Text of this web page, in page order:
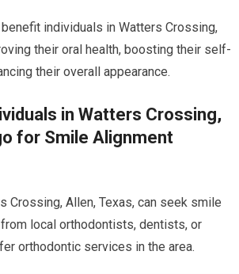
individuals in Watters Crossing,
their oral health, boosting their self-
their overall appearance.
in Watters Crossing,
for Smile Alignment
Crossing, Allen, Texas, can seek smile
local orthodontists, dentists, or
orthodontic services in the area.